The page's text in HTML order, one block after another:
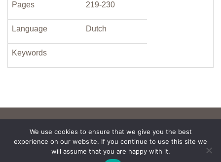
Pages 219-230
Language Dutch
Keywords
We use cookies to ensure that we give you the best
experience on our website. If you continue to use this site we
will assume that you are happy with it.